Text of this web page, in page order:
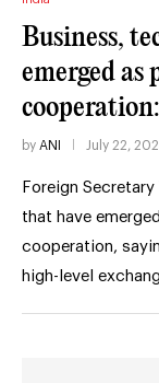
Business,
emerged
by ANI July 22,
Foreign
that have
cooperation,
high-level